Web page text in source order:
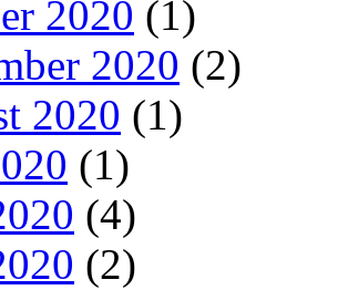
2020 (1)
2020 (2)
2020 (1)
(1)
(4)
(2)